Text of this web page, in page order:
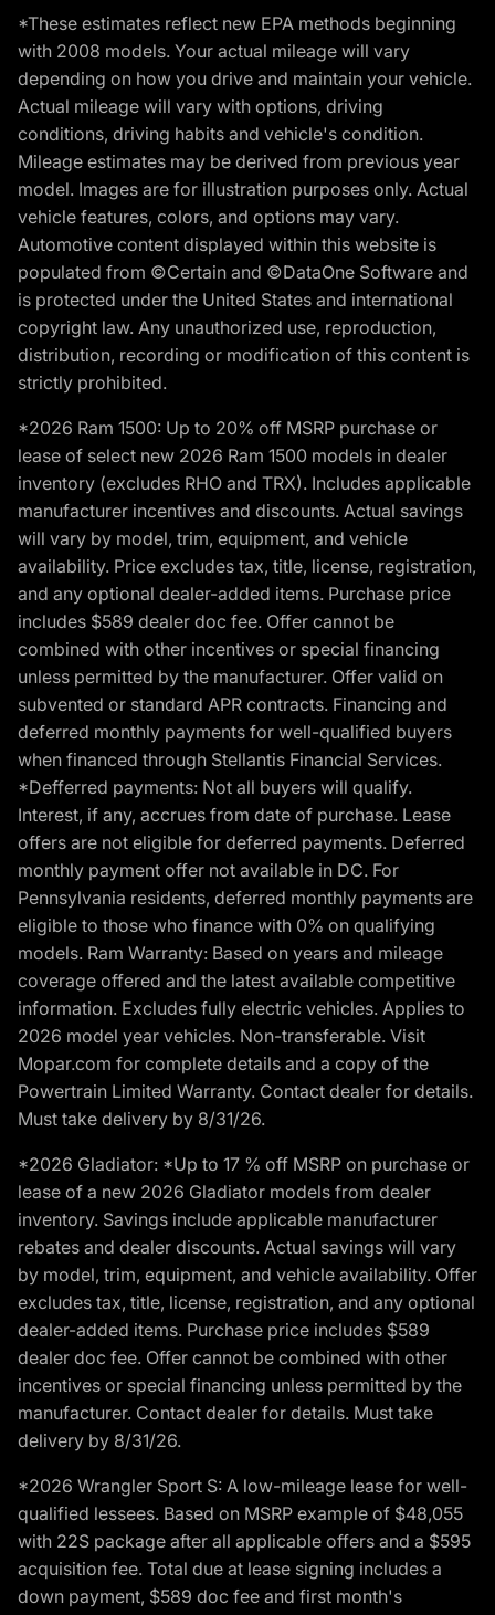
*These estimates reflect new EPA methods beginning
with 2008 models. Your actual mileage will vary
depending on how you drive and maintain your vehicle.
Actual mileage will vary with options, driving
conditions, driving habits and vehicle's condition.
Mileage estimates may be derived from previous year
model. Images are for illustration purposes only. Actual
vehicle features, colors, and options may vary.
Automotive content displayed within this website is
populated from ©Certain and ©DataOne Software and
is protected under the United States and international
copyright law. Any unauthorized use, reproduction,
distribution, recording or modification of this content is
strictly prohibited.
*2026 Ram 1500: Up to 20% off MSRP purchase or
lease of select new 2026 Ram 1500 models in dealer
inventory (excludes RHO and TRX). Includes applicable
manufacturer incentives and discounts. Actual savings
will vary by model, trim, equipment, and vehicle
availability. Price excludes tax, title, license, registration,
and any optional dealer-added items. Purchase price
includes $589 dealer doc fee. Offer cannot be
combined with other incentives or special financing
unless permitted by the manufacturer. Offer valid on
subvented or standard APR contracts. Financing and
deferred monthly payments for well-qualified buyers
when financed through Stellantis Financial Services.
*Defferred payments: Not all buyers will qualify.
Interest, if any, accrues from date of purchase. Lease
offers are not eligible for deferred payments. Deferred
monthly payment offer not available in DC. For
Pennsylvania residents, deferred monthly payments are
eligible to those who finance with 0% on qualifying
models. Ram Warranty: Based on years and mileage
coverage offered and the latest available competitive
information. Excludes fully electric vehicles. Applies to
2026 model year vehicles. Non-transferable. Visit
Mopar.com for complete details and a copy of the
Powertrain Limited Warranty. Contact dealer for details.
Must take delivery by 8/31/26.
*2026 Gladiator: *Up to 17 % off MSRP on purchase or
lease of a new 2026 Gladiator models from dealer
inventory. Savings include applicable manufacturer
rebates and dealer discounts. Actual savings will vary
by model, trim, equipment, and vehicle availability. Offer
excludes tax, title, license, registration, and any optional
dealer-added items. Purchase price includes $589
dealer doc fee. Offer cannot be combined with other
incentives or special financing unless permitted by the
manufacturer. Contact dealer for details. Must take
delivery by 8/31/26.
*2026 Wrangler Sport S: A low-mileage lease for well-
qualified lessees. Based on MSRP example of $48,055
with 22S package after all applicable offers and a $595
acquisition fee. Total due at lease signing includes a
down payment, $589 doc fee and first month's